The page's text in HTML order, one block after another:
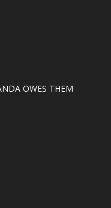
OWES THEM